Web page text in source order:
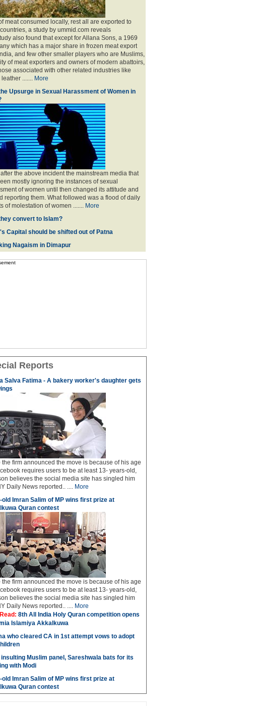
meat consumed locally, rest all are exported to
a study by ummid.com reveals
also found that except for Allana Sons, a 1969
which has a major share in frozen meat export
and few other smaller players who are Muslims,
of meat exporters and owners of modern abattoirs,
associated with other related industries like
leather ....... More
Upsurge in Sexual Harassment of Women in
the above incident the mainstream media that
mostly ignoring the instances of sexual
of women until then changed its attitude and
reporting them. What followed was a flood of daily
of molestation of women ....... More
convert to Islam?
Capital should be shifted out of Patna
Nagaism in Dimapur
Reports
Salva Fatima - A bakery worker's daughter gets
the firm announced the move is because of his age
requires users to be at least 13- years-old,
believes the social media site has singled him
Daily News reported.. .... More
old Imran Salim of MP wins first prize at
Quran contest
the firm announced the move is because of his age
requires users to be at least 13- years-old,
believes the social media site has singled him
Daily News reported.. .... More
8th All India Holy Quran competition opens
Islamiya Akkalkuwa
who cleared CA in 1st attempt vows to adopt
Muslim panel, Sareshwala bats for its
with Modi
old Imran Salim of MP wins first prize at
Quran contest